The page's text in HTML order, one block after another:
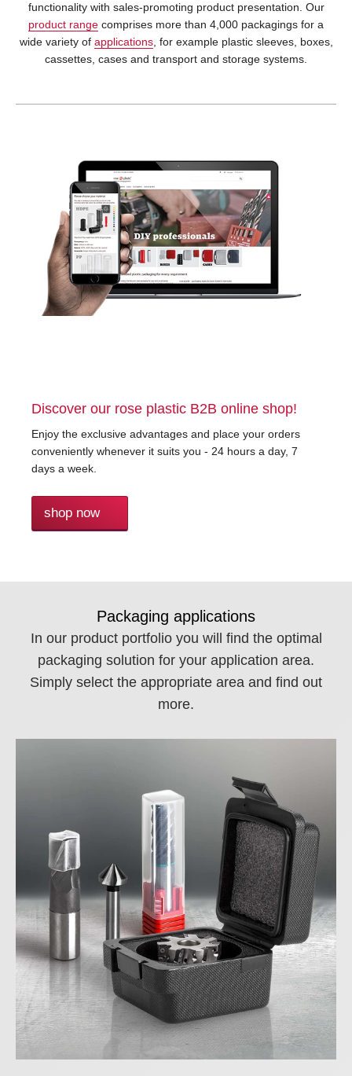
functionality with sales-promoting product presentation. Our
product range comprises more than 4,000 packagings for a
wide variety of applications, for example plastic sleeves, boxes,
cassettes, cases and transport and storage systems.
Discover our rose plastic B2B online shop!
Enjoy the exclusive advantages and place your orders
conveniently whenever it suits you - 24 hours a day, 7
days a week.
shop now
Packaging applications
In our product portfolio you will find the optimal
packaging solution for your application area.
Simply select the appropriate area and find out
more.